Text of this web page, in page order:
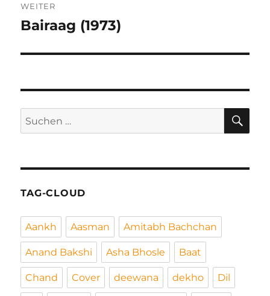
WEITER
Nächster
Bairaag (1973)
Suchen
nach:
TAG-CLOUD
Aankh Aasman Amitabh Bachchan
Anand Bakshi Asha Bhosle Baat
Chand Cover deewana dekho Dil